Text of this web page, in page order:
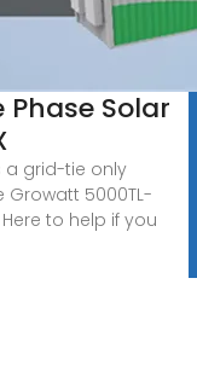
Phase Solar
a grid-tie only
Growatt 5000TL-
Here to help if you